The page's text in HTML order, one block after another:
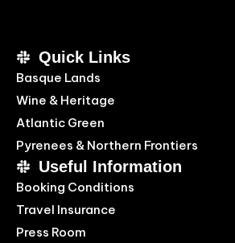
Quick Links
Basque Lands
Wine & Heritage
Atlantic Green
Pyrenees & Northern Frontiers
Useful Information
Booking Conditions
Travel Insurance
Press Room